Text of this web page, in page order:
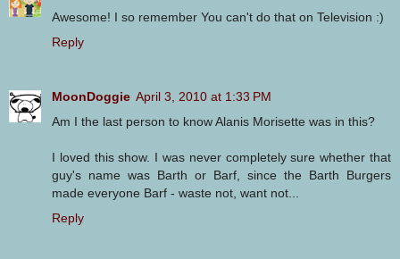
Awesome! I so remember You can't do that on Television :)
Reply
MoonDoggie April 3, 2010 at 1:33 PM
Am I the last person to know Alanis Morisette was in this?
I loved this show. I was never completely sure whether that
guy's name was Barth or Barf, since the Barth Burgers
made everyone Barf - waste not, want not...
Reply